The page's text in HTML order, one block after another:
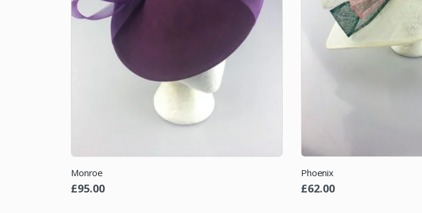
Monroe
£95.00
Phoenix
£62.00